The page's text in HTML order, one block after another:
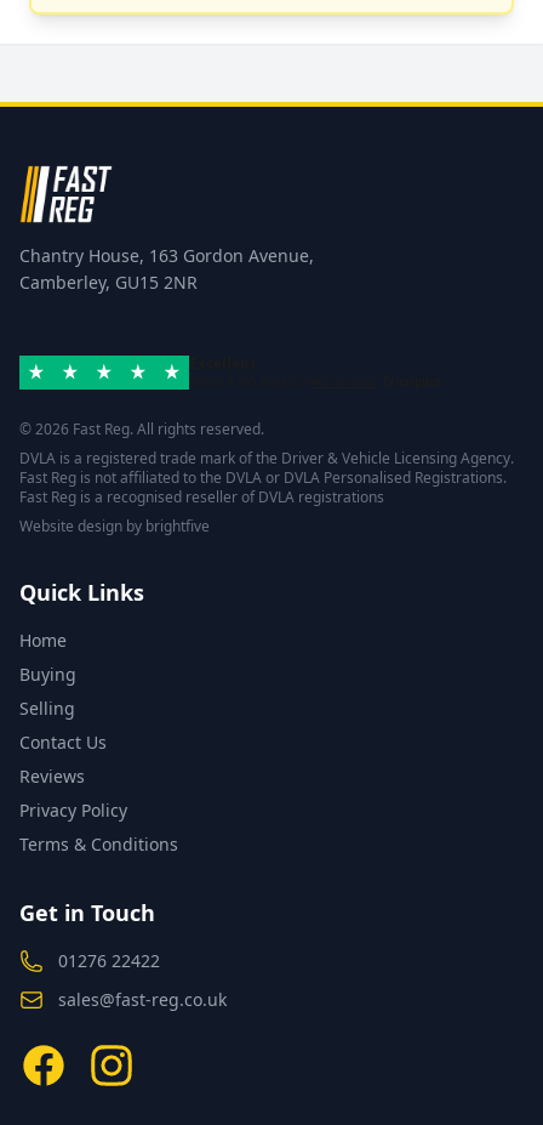
Chantry House, 163 Gordon Avenue,
Camberley, GU15 2NR
© 2026 Fast Reg. All rights reserved.
DVLA is a registered trade mark of the Driver & Vehicle Licensing Agency.
Fast Reg is not affiliated to the DVLA or DVLA Personalised Registrations.
Fast Reg is a recognised reseller of DVLA registrations
Website design by brightfive
Quick Links
Home
Buying
Selling
Contact Us
Reviews
Privacy Policy
Terms & Conditions
Get in Touch
01276 22422
sales@fast-reg.co.uk
FacebookInstagram